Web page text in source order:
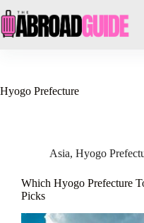
to
content
Hyogo Prefecture
Asia, Hyogo
Which Hyogo Prefecture
Picks